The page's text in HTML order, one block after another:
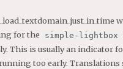
for the
simple-lightbox
This is usually an indicator
too early. Translations